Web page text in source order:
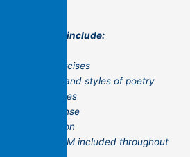
that will include:
readings/exercises
of forms and styles of poetry
and cultures
of response
discussion
by ZOOM included throughout